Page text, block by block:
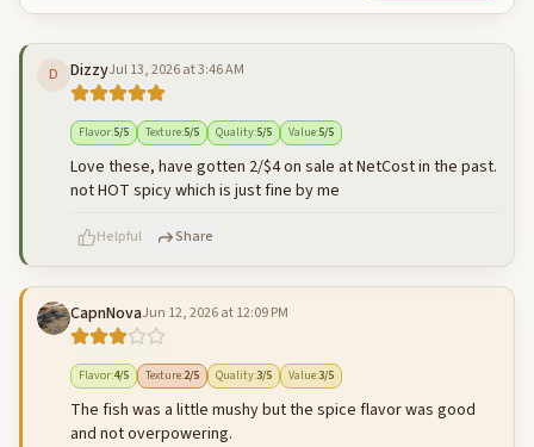
D DizzyJul 13, 2026 at 3:46 AM
Flavor:5/5 Texture:5/5 Quality:5/5 Value:5/5
Love these, have gotten 2/$4 on sale at NetCost in the past.
not HOT spicy which is just fine by me
Helpful Share
CapnNovaJun 12, 2026 at 12:09 PM
Flavor:4/5 Texture:2/5 Quality:3/5 Value:3/5
The fish was a little mushy but the spice flavor was good
and not overpowering.